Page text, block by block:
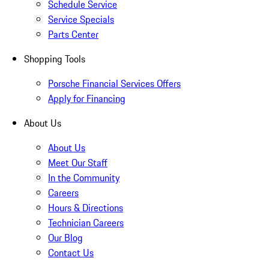
Schedule Service
Service Specials
Parts Center
Shopping Tools
Porsche Financial Services Offers
Apply for Financing
About Us
About Us
Meet Our Staff
In the Community
Careers
Hours & Directions
Technician Careers
Our Blog
Contact Us